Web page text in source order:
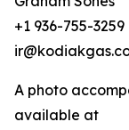
+1 936-755-3259
A photo
available at